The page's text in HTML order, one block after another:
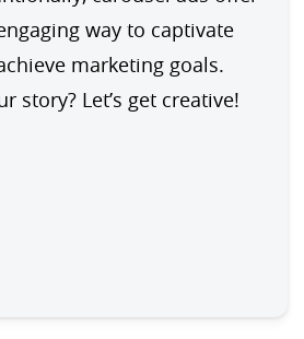
way to captivate
marketing goals.
story? Let’s get creative!